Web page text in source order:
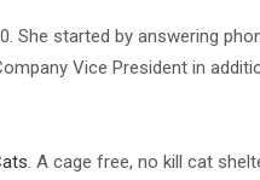
She started by answering
Vice President in
. A cage free, no kill cat